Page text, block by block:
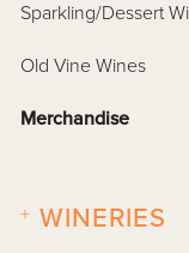
Sparkling/Dessert
Old Vine Wines
Merchandise
WINERIES
+